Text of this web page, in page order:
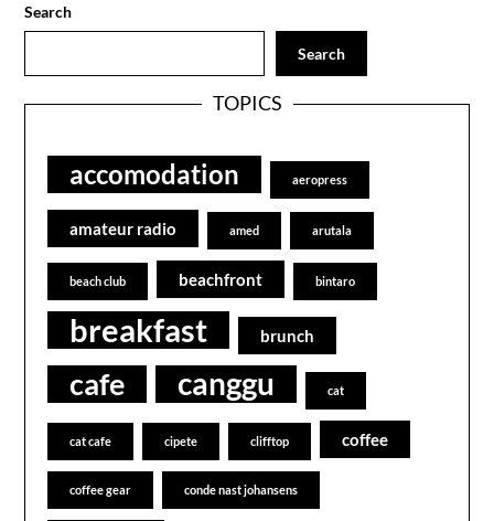
Search
Search
TOPICS
accomodation aeropress
amateur radio amed arutala
beach club beachfront bintaro
breakfast brunch
cafe canggu cat
cat cafe cipete clifftop coffee
coffee gear conde nast johansens